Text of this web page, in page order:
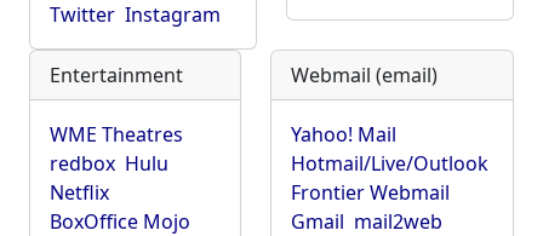
Twitter Instagram
Entertainment
WME Theatres
redbox Hulu
Netflix
BoxOffice Mojo
Webmail (email)
Yahoo! Mail
Hotmail/Live/Outlook
Frontier Webmail
Gmail mail2web